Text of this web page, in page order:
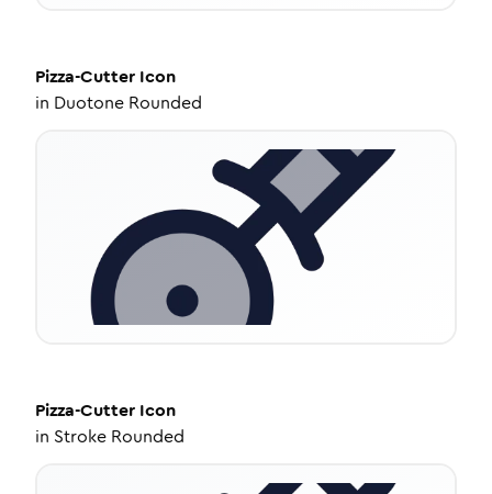
Pizza-Cutter Icon
in Duotone Rounded
Pizza-Cutter Icon
in Stroke Rounded